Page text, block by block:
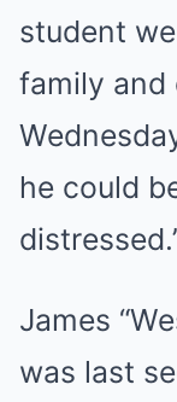
student
family and
he could
James
was last